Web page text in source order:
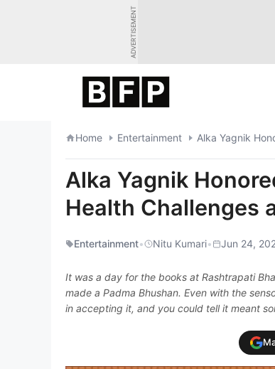
ADVERTISEMENT
Home Entertainment Alka Yagnik
Alka Yagnik
Health Challenges
Entertainment• Nitu Kumari• Jun 24,
It was a day for the books at Rashtrapati
made a Padma Bhushan. Even with the
in accepting it, and you could tell it meant